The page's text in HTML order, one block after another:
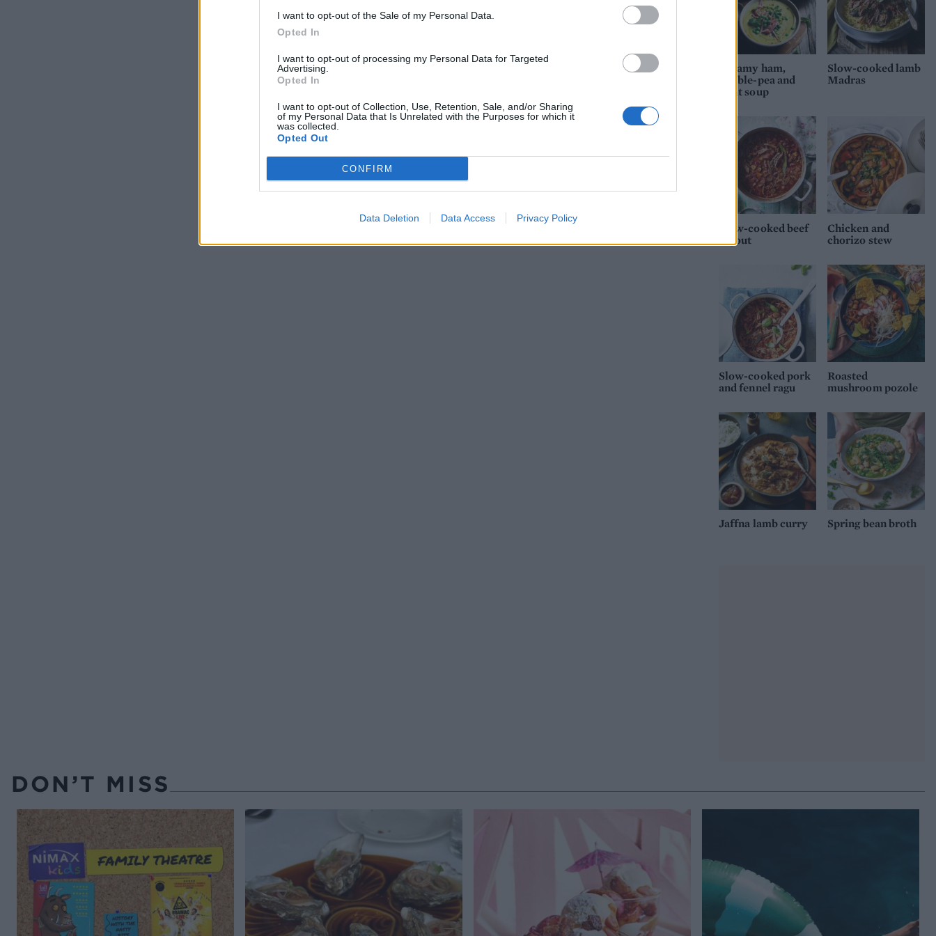
I want to opt-out of the Sale of my Personal Data.
Opted In
I want to opt-out of processing my Personal Data for Targeted
Advertising.
Opted In
I want to opt-out of Collection, Use, Retention, Sale, and/or Sharing
of my Personal Data that Is Unrelated with the Purposes for which it
was collected.
Opted Out
CONFIRM
Data Deletion Data Access Privacy Policy
Creamy ham,
double-pea and
mint soup
Slow-cooked lamb
Madras
Slow-cooked beef
ragout
Chicken and
chorizo stew
Slow-cooked pork
and fennel ragu
Roasted
mushroom pozole
Jaffna lamb curry Spring bean broth
DON’T MISS